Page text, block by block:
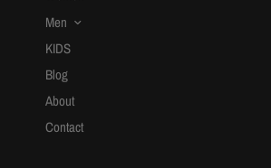
Men
KIDS
Blog
About
Contact